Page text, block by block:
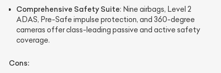
Comprehensive Safety Suite: Nine airbags, Level 2
ADAS, Pre-Safe impulse protection, and 360-degree
cameras offer class-leading passive and active safety
coverage.
Cons: